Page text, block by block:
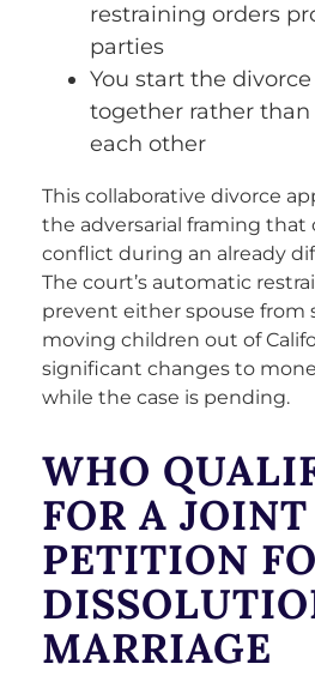
restraining orders
parties
You start the
together rather
each other
This collaborative divorce
the adversarial framing that
conflict during an already
The court’s automatic
prevent either spouse from
moving children out of
significant changes to
while the case is pending.
WHO
FOR A JOINT
PETITION
MARRIAGE